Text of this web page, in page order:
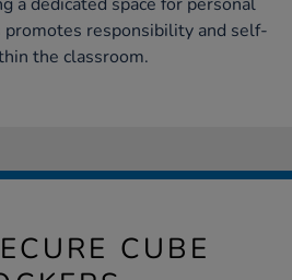
promotes responsibility and self-
the classroom.
CUBE